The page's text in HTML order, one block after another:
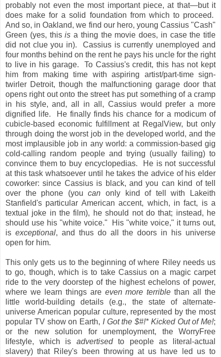
probably not even the most important piece, at that—but it
does make for a solid foundation from which to proceed.
And so, in Oakland, we find our hero, young Cassius "Cash"
Green (yes, thisis a thing the movie does, in case the title
did not clue you in). Cassius is currently unemployed and
four months behind on the rent he pays his uncle for the right
to live in his garage. To Cassius's credit, this has not kept
him from making time with aspiring artist/part-time sign-
twirler Detroit, though the malfunctioning garage door that
opens right out onto the street has put something of a cramp
in his style, and, all in all, Cassius would prefer a more
dignified life. He finally finds his chance for a modicum of
cubicle-based economic fulfillment at RegalView, but only
through doing the worst job in the developed world, and the
most implausible job in any world: a commission-based gig
cold-calling random people and trying (usually failing) to
convince them to buy encyclopedias. He is not successful
at this task whatsoever until he takes the advice of his elder
coworker: since Cassius is black, and you can kind of tell
over the phone (youcan only kind of tell with Lakeith
Stanfield's particular American accent, which, in fact, is a
textual joke in the film), he should not do that; instead, he
should use his "white voice." His "white voice," it turns out,
is exceptional, and thus do all the doors in his universe
open for him.
This only gets us to the beginning of where Riley needs us
to go, though, which is to take Cassius on a magic carpet
ride to the very doorstep of the highest echelons of power,
where we learn things are even more terriblethan all the
little world-building details (e.g., the state of alternate-
universe American popular culture, represented by the most
popular TV show on Earth, I Got the $#!* Kicked Out of Me!;
or the new solution for unemployment, the WorryFree
lifestyle, which is advertisedto people as literal-actual
slavery) that Riley's been throwing at us have led us to